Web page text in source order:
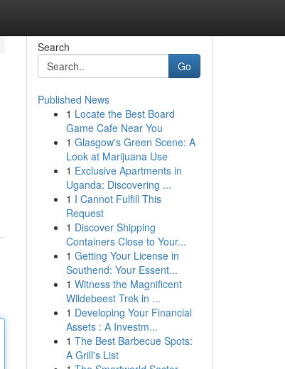
Search
Go
Published News
1 Locate the Best Board
Game Cafe Near You
1 Glasgow's Green Scene: A
Look at Marijuana Use
1 Exclusive Apartments in
Uganda: Discovering ...
1 I Cannot Fulfill This
Request
1 Discover Shipping
Containers Close to Your...
1 Getting Your License in
Southend: Your Essent...
1 Witness the Magnificent
Wildebeest Trek in ...
1 Developing Your Financial
Assets : A Investm...
1 The Best Barbecue Spots:
A Grill's List